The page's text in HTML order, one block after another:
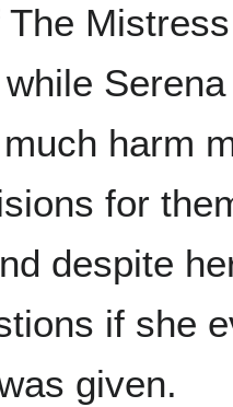
The
harm
for
despite
if she
given.